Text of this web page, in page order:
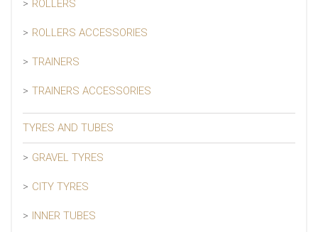
ROLLERS
ROLLERS ACCESSORIES
TRAINERS
TRAINERS ACCESSORIES
TYRES AND TUBES
GRAVEL TYRES
CITY TYRES
INNER TUBES